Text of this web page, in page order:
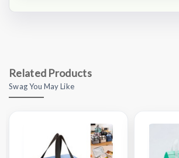
Related Products
Swag You May Like